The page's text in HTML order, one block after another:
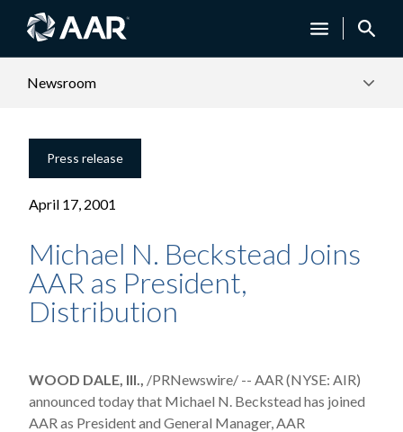
Newsroom
Press release
April 17, 2001
Michael N. Beckstead Joins
AAR as President,
Distribution
WOOD DALE, Ill., /PRNewswire/ -- AAR (NYSE: AIR)
announced today that Michael N. Beckstead has joined
AAR as President and General Manager, AAR